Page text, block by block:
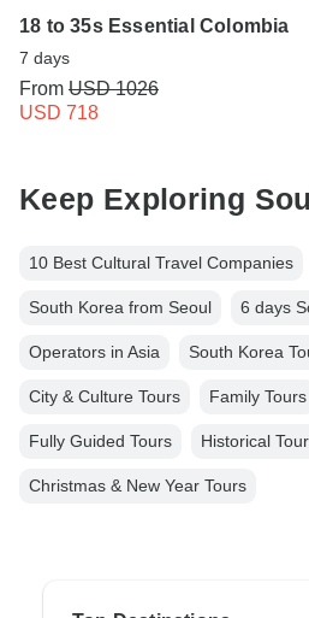
18 to 35s Essential Colombia
7 days
From USD 1026
USD 718
Keep Exploring
10 Best Cultural Travel Companies
South Korea from Seoul 6 days
Operators in Asia South Korea
City & Culture Tours Family Tours
Fully Guided Tours Historical
Christmas & New Year Tours